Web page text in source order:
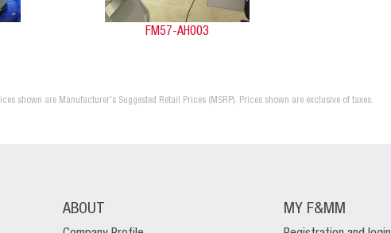
FM57-AH003
shown are Manufacturer's Suggested Retail Prices (MSRP). Prices shown are exclusive of taxes.
ABOUT MY F&MM